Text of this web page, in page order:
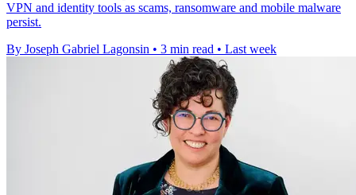
VPN and identity tools as scams, ransomware and mobile malware
persist.
By Joseph Gabriel Lagonsin • 3 min read • Last week